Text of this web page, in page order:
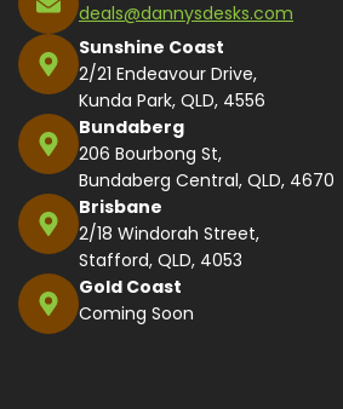
deals@dannysdesks.com
Sunshine Coast
2/21 Endeavour Drive,
Kunda Park, QLD, 4556
Bundaberg
206 Bourbong St,
Bundaberg Central, QLD, 4670
Brisbane
2/18 Windorah Street,
Stafford, QLD, 4053
Gold Coast
Coming Soon